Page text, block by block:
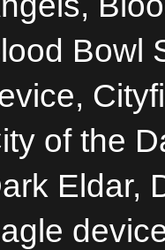
Bowl
of the
Eldar,